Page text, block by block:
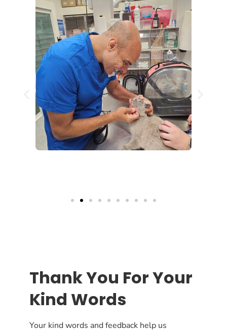
Thank You For Your
Kind Words
Your kind words and feedback help us